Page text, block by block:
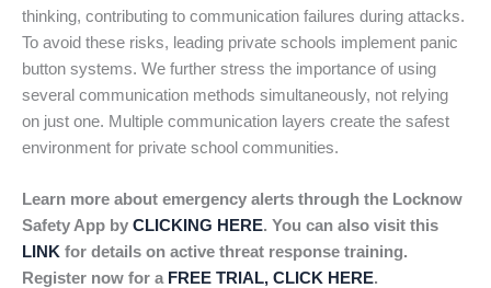
thinking, contributing to communication failures during attacks.
To avoid these risks, leading private schools implement panic
button systems. We further stress the importance of using
several communication methods simultaneously, not relying
on just one. Multiple communication layers create the safest
environment for private school communities.
Learn more about emergency alerts through the Locknow
Safety App by CLICKING HERE. You can also visit this
LINK for details on active threat response training.
Register now for a FREE TRIAL, CLICK HERE.